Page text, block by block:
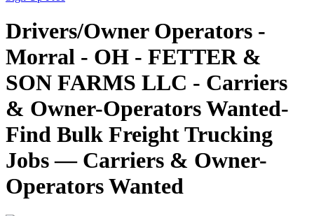
Drivers/Owner Operators -
Morral - OH - FETTER &
SON FARMS LLC - Carriers
& Owner-Operators Wanted-
Find Bulk Freight Trucking
Jobs — Carriers & Owner-
Operators Wanted